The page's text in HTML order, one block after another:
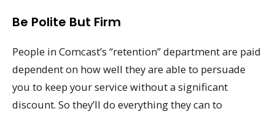
Be Polite But Firm
People in Comcast’s “retention” department are paid
dependent on how well they are able to persuade
you to keep your service without a significant
discount. So they’ll do everything they can to